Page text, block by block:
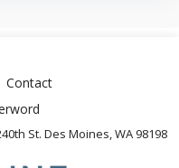
Contact
St. Des Moines, WA 98198